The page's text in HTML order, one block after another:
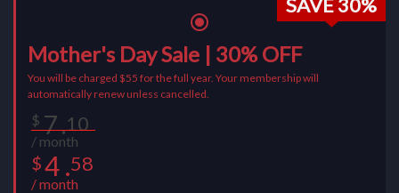
SAVE 30%
radio_button_checked
Mother's Day Sale | 30% OFF
You will be charged $55 for the full year. Your membership will
automatically renew unless cancelled.
$ 7 .10
/ month
$4 .58
/ month